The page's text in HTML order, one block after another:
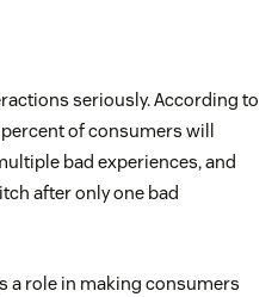
seriously. According to
of consumers will
bad experiences, and
after only one bad
a role in making consumers